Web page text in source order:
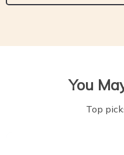
You
Top